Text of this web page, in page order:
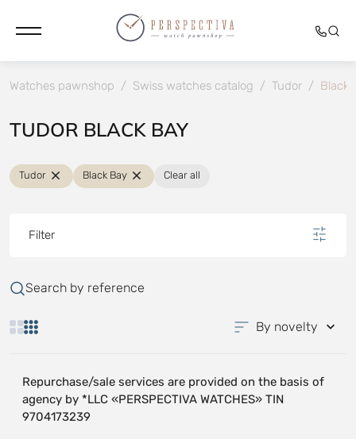
Watches pawnshop / Swiss watches catalog / Tudor / Black
TUDOR BLACK BAY
Tudor Black Bay Clear all
Filter
Search by reference
By novelty
Repurchase/sale services are provided on the basis of
agency by *LLC «PERSPECTIVA WATCHES» TIN
9704173239